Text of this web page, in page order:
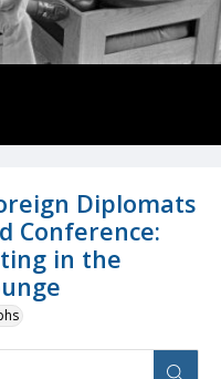
Diplomats
Conference:
in the